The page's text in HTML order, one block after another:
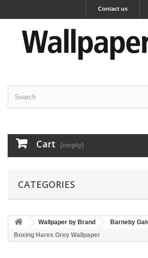
Contact us
Cart (empty)
CATEGORIES
Wallpaper by Brand
Barneby
Boxing Hares Grey Wallpaper